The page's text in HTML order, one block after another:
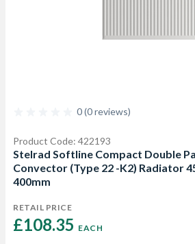
0 (0 reviews)
Product Code: 422193
Stelrad Softline Compact Double
Convector (Type 22 -K2) Radiator
400mm
RETAIL PRICE
£108.35 EACH